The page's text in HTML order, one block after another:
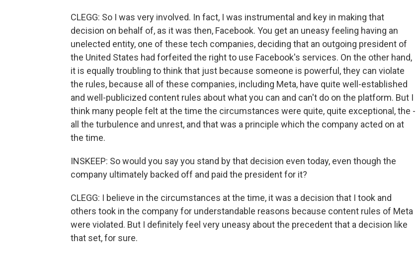
CLEGG: So I was very involved. In fact, I was instrumental and key in making that
decision on behalf of, as it was then, Facebook. You get an uneasy feeling having an
unelected entity, one of these tech companies, deciding that an outgoing president of
the United States had forfeited the right to use Facebook's services. On the other hand,
it is equally troubling to think that just because someone is powerful, they can violate
the rules, because all of these companies, including Meta, have quite well-established
and well-publicized content rules about what you can and can't do on the platform. But I
think many people felt at the time the circumstances were quite, quite exceptional, the -
all the turbulence and unrest, and that was a principle which the company acted on at
the time.
INSKEEP: So would you say you stand by that decision even today, even though the
company ultimately backed off and paid the president for it?
CLEGG: I believe in the circumstances at the time, it was a decision that I took and
others took in the company for understandable reasons because content rules of Meta
were violated. But I definitely feel very uneasy about the precedent that a decision like
that set, for sure.